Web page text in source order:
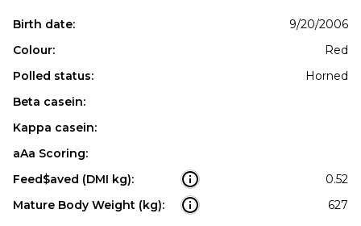
Birth date:
9/20/2006
Colour:
Red
Polled status:
Horned
Beta casein:
Kappa casein:
aAa Scoring:
Feed$aved (DMI kg):
0.52
Mature Body Weight (kg):
627